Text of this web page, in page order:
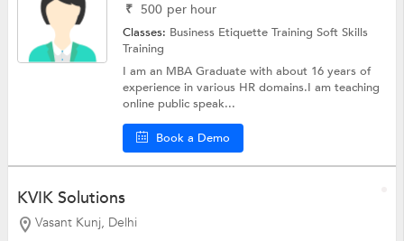
₹ 500 per hour
Classes: Business Etiquette TrainingSoft Skills
Training
I am an MBA Graduate with about 16 years of
experience in various HR domains.I am teaching
online public speak...
Book a Demo
KVIK Solutions
Vasant Kunj, Delhi